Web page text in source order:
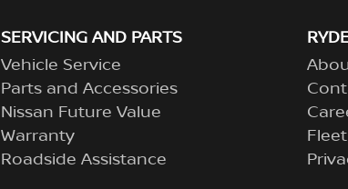
SERVICING AND PARTS
Vehicle Service
Parts and Accessories
Nissan Future Value
Warranty
Roadside Assistance
Fleet